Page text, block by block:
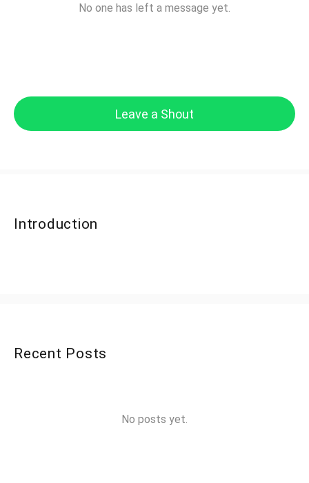
No one has left a message yet.
Leave a Shout
Introduction
Recent Posts
No posts yet.